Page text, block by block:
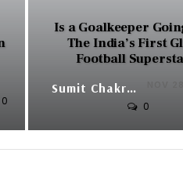
0
Is a Goalkeeper
The India’s First
Football
Sumit Chakraborty
0